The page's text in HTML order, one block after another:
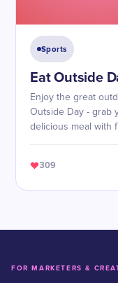
Sports
Eat Outside
Enjoy the great
Outside Day - grab
delicious meal with
309
FOR MARKETERS &